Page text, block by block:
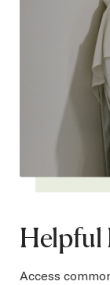
Helpful
Access